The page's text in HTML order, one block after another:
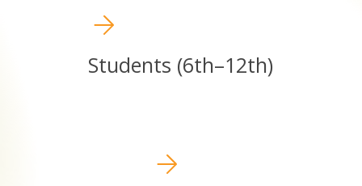
Students (6th–12th)